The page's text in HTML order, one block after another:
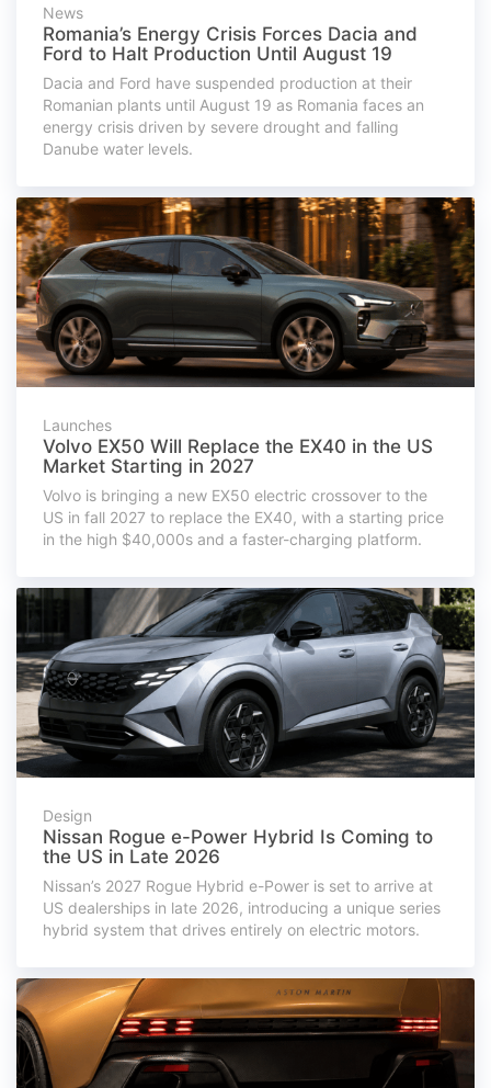
News
Romania’s Energy Crisis Forces Dacia and
Ford to Halt Production Until August 19
Dacia and Ford have suspended production at their
Romanian plants until August 19 as Romania faces an
energy crisis driven by severe drought and falling
Danube water levels.
Launches
Volvo EX50 Will Replace the EX40 in the US
Market Starting in 2027
Volvo is bringing a new EX50 electric crossover to the
US in fall 2027 to replace the EX40, with a starting price
in the high $40,000s and a faster-charging platform.
Design
Nissan Rogue e-Power Hybrid Is Coming to
the US in Late 2026
Nissan’s 2027 Rogue Hybrid e-Power is set to arrive at
US dealerships in late 2026, introducing a unique series
hybrid system that drives entirely on electric motors.